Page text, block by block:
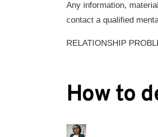
Any information,
contact a qualified
RELATIONSHIP
How to